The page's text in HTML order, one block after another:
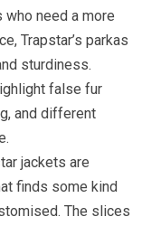
who need a more
Trapstar’s parkas
sturdiness.
false fur
and different
jackets are
finds some kind
The slices